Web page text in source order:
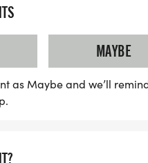
way toward a cure!
MAYBE
as Maybe and we’ll